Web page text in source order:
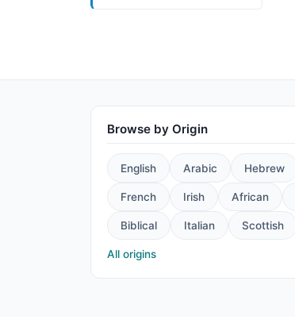
Browse by Origin
English Arabic Hebrew
French Irish African
Biblical Italian Scottish
All origins